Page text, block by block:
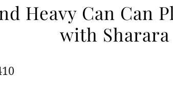
Heavy Can Can
with Sharara
Current